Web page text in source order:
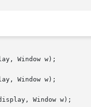
Window w);
Window w);
Window w);